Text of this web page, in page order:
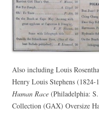
Also including Louis
Henry Louis Stephens (1824-
Human Race (Philadelphia:
Collection (GAX) Oversize